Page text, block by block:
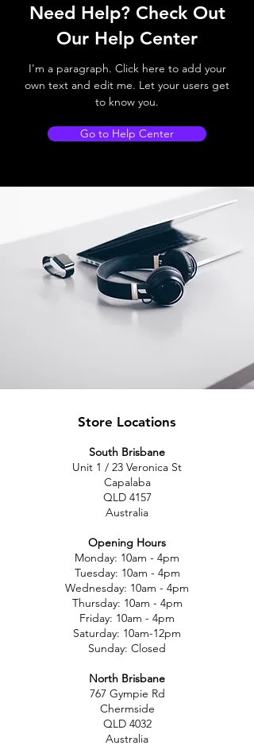
Need Help? Check Out
Our Help Center
I'm a paragraph. Click here to add your
own text and edit me. Let your users get
to know you.
Go to Help Center
Store Locations
South Brisbane
Unit 1 / 23 Veronica St
Capalaba
QLD 4157
Australia
Opening Hours
Monday: 10am - 4pm
Tuesday: 10am - 4pm
Wednesday: 10am - 4pm
Thursday: 10am - 4pm
Friday: 10am - 4pm
Saturday: 10am-12pm
Sunday: Closed
North Brisbane
767 Gympie Rd
Chermside
QLD 4032
Australia